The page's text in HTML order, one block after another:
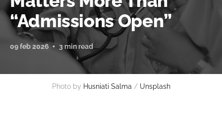
“Admissions Open”
09 feb 2026 3 min read
Photo by Husniati Salma / Unsplash